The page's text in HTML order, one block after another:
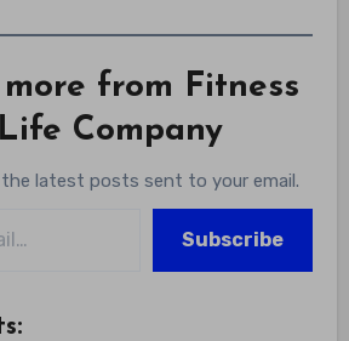
from Fitness
Company
the latest posts sent to your email.
Subscribe